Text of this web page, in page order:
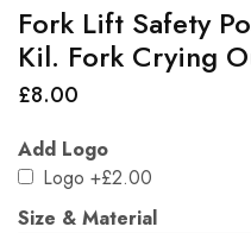
Fork Lift Safety
Kil. Fork Crying
£8.00
Add Logo
Logo +£2.00
Size & Material